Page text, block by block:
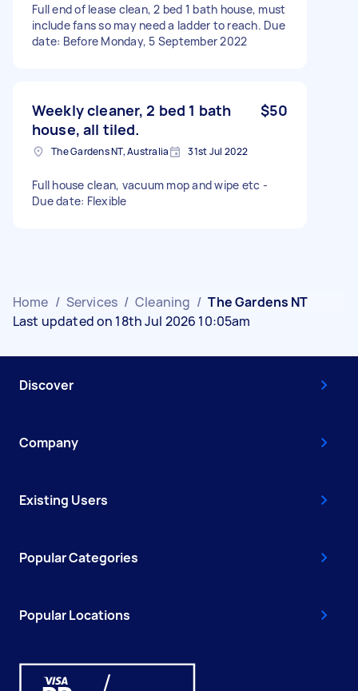
Full end of lease clean, 2 bed 1 bath house, must
include fans so may need a ladder to reach. Due
date: Before Monday, 5 September 2022
Weekly cleaner, 2 bed 1 bath
house, all tiled.
$50
The Gardens NT, Australia 31st Jul 2022
Full house clean, vacuum mop and wipe etc -
Due date: Flexible
Home / Services / Cleaning / The Gardens NT
Last updated on 18th Jul 2026 10:05am
Discover
Company
Existing Users
Popular Categories
Popular Locations